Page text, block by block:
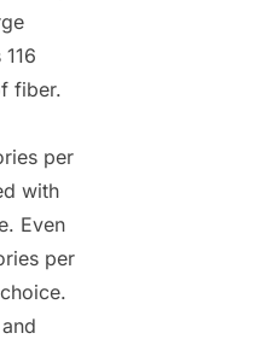
fiber.
per
with
Even
per